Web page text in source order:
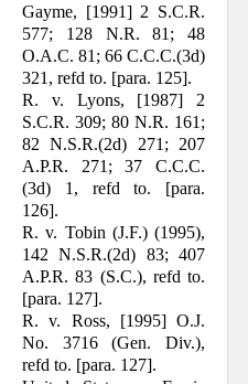
Gayme, [1991] 2 S.C.R.
577; 128 N.R. 81; 48
O.A.C. 81; 66 C.C.C.(3d)
321, refd to. [para. 125].
R. v. Lyons, [1987] 2
S.C.R. 309; 80 N.R. 161;
82 N.S.R.(2d) 271; 207
A.P.R. 271; 37 C.C.C.
(3d) 1, refd to. [para.
126].
R. v. Tobin (J.F.) (1995),
142 N.S.R.(2d) 83; 407
A.P.R. 83 (S.C.), refd to.
[para. 127].
R. v. Ross, [1995] O.J.
No. 3716 (Gen. Div.),
refd to. [para. 127].